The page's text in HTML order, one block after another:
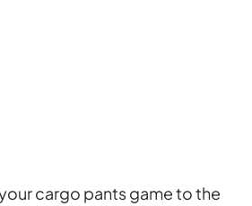
cargo pants game to the